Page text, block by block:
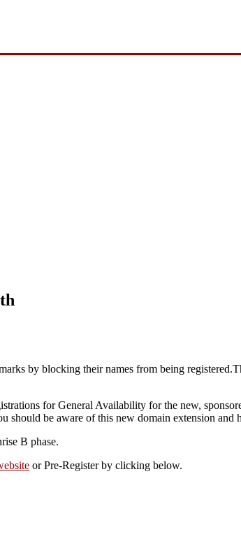
by blocking their names from being
for General Availability for the new,
should be aware of this new domain extension
B phase.
or Pre-Register by clicking below.